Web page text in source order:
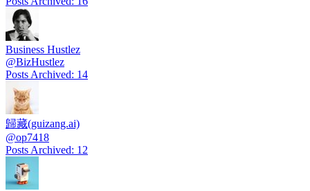
Business Hustlez
@BizHustlez
Posts Archived: 14
歸藏(guizang.ai)
@op7418
Posts Archived: 12